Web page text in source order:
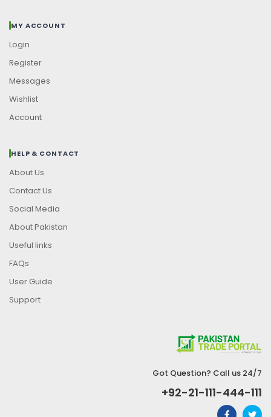
MY ACCOUNT
Login
Register
Messages
Wishlist
Account
HELP & CONTACT
About Us
Contact Us
Social Media
About Pakistan
Useful links
FAQs
User Guide
Support
Got Question? Call us 24/7
+92-21-111-444-111